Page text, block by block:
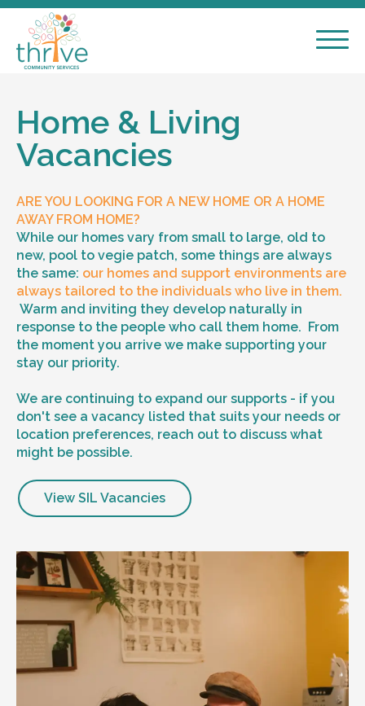
Home & Living
Vacancies
ARE YOU LOOKING FOR A NEW HOME OR A HOME
AWAY FROM HOME?
While our homes vary from small to large, old to
new, pool to vegie patch, some things are always
the same: our homes and support environments are
always tailored to the individuals who live in them.
Warm and inviting they develop naturally in
response to the people who call them home. From
the moment you arrive we make supporting your
stay our priority.
We are continuing to expand our supports - if you
don't see a vacancy listed that suits your needs or
location preferences, reach out to discuss what
might be possible.
View SIL Vacancies